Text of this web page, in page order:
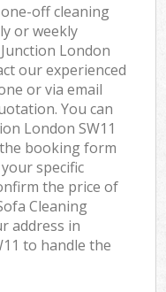
off cleaning
or weekly
London
our experienced
or via email
You can
London SW11
booking form
specific
the price of
Cleaning
address in
to handle the